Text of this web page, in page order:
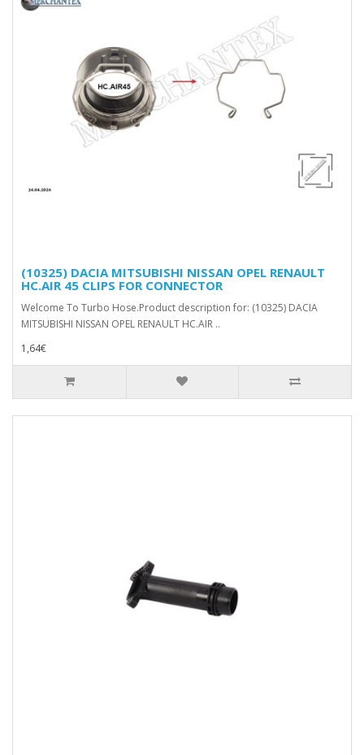
(10325) DACIA MITSUBISHI NISSAN OPEL RENAULT
HC.AIR 45 CLIPS FOR CONNECTOR
Welcome To Turbo Hose.Product description for: (10325) DACIA
MITSUBISHI NISSAN OPEL RENAULT HC.AIR ..
1,64€